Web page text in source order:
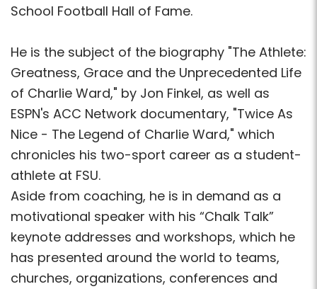
School Football Hall of Fame.
He is the subject of the biography "The Athlete:
Greatness, Grace and the Unprecedented Life
of Charlie Ward," by Jon Finkel, as well as
ESPN's ACC Network documentary, "Twice As
Nice - The Legend of Charlie Ward," which
chronicles his two-sport career as a student-
athlete at FSU.
Aside from coaching, he is in demand as a
motivational speaker with his “Chalk Talk”
keynote addresses and workshops, which he
has presented around the world to teams,
churches, organizations, conferences and